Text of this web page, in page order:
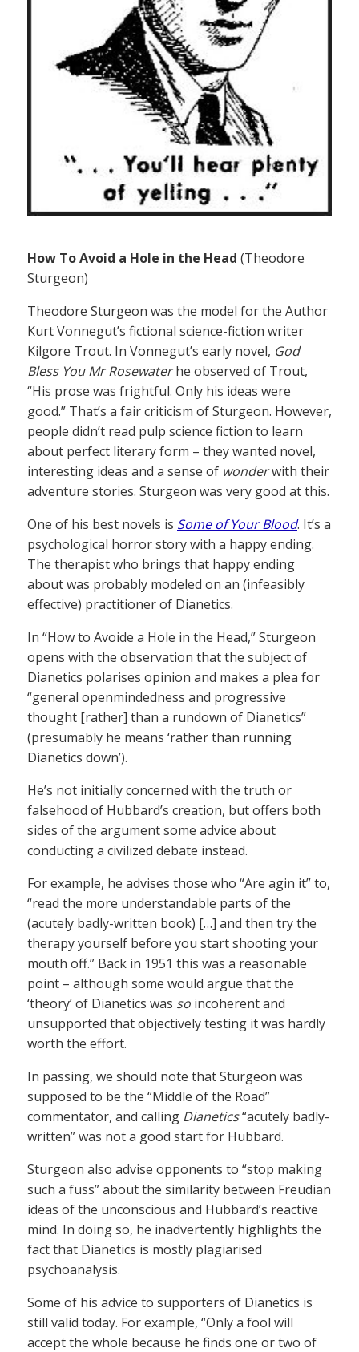
How To Avoid a Hole in the Head (Theodore
Sturgeon)
Theodore Sturgeon was the model for the Author
Kurt Vonnegut’s fictional science-fiction writer
Kilgore Trout. In Vonnegut’s early novel, God
Bless You Mr Rosewaterhe observed of Trout,
“His prose was frightful. Only his ideas were
good.” That’s a fair criticism of Sturgeon. However,
people didn’t read pulp science fiction to learn
about perfect literary form – they wanted novel,
interesting ideas and a sense of wonderwith their
adventure stories. Sturgeon was very good at this.
One of his best novels is Some of Your Blood. It’s a
psychological horror story with a happy ending.
The therapist who brings that happy ending
about was probably modeled on an (infeasibly
effective) practitioner of Dianetics.
In “How to Avoide a Hole in the Head,” Sturgeon
opens with the observation that the subject of
Dianetics polarises opinion and makes a plea for
“general openmindedness and progressive
thought [rather] than a rundown of Dianetics”
(presumably he means ‘rather than running
Dianetics down’).
He’s not initially concerned with the truth or
falsehood of Hubbard’s creation, but offers both
sides of the argument some advice about
conducting a civilized debate instead.
For example, he advises those who “Are agin it” to,
“read the more understandable parts of the
(acutely badly-written book) […] and then try the
therapy yourself before you start shooting your
mouth off.” Back in 1951 this was a reasonable
point – although some would argue that the
‘theory’ of Dianetics was so incoherent and
unsupported that objectively testing it was hardly
worth the effort.
In passing, we should note that Sturgeon was
supposed to be the “Middle of the Road”
commentator, and calling Dianetics“acutely badly-
written” was not a good start for Hubbard.
Sturgeon also advise opponents to “stop making
such a fuss” about the similarity between Freudian
ideas of the unconscious and Hubbard’s reactive
mind. In doing so, he inadvertently highlights the
fact that Dianetics is mostly plagiarised
psychoanalysis.
Some of his advice to supporters of Dianetics is
still valid today. For example, “Only a fool will
accept the whole because he finds one or two of